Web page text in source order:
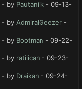
- by Pautaniik - 09-13-
- by AdmiralGeezer -
- by Bootman - 09-22-
- by ratilican - 09-23-
- by Draikan - 09-24-